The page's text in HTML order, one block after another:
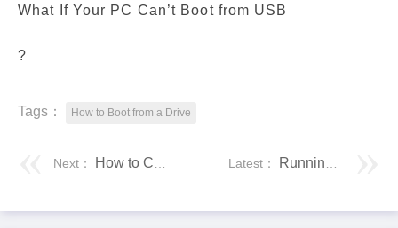
What If Your PC Can’t Boot from USB
?
Tags： How to Boot from a Drive
Latest： Running Programs With the mpirun Command
Next： How to Control Your Computer From Your Phone